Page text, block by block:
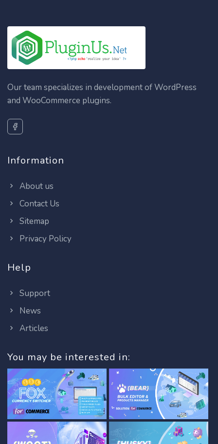
Our team specializes in development of WordPress
and WooCommerce plugins.
Information
About us
Contact Us
Sitemap
Privacy Policy
Help
Support
News
Articles
You may be interested in: